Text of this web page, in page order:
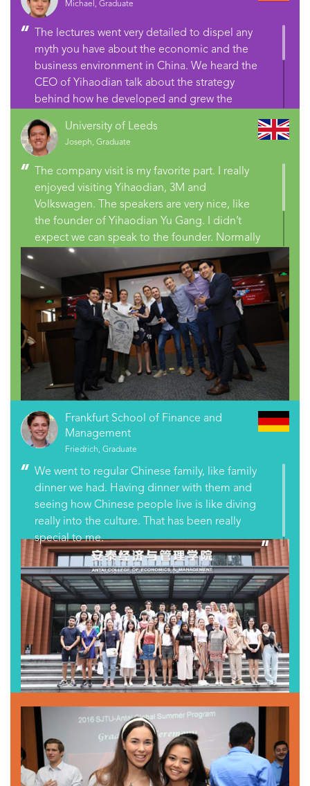
Michael, Graduate
The lectures went very detailed to dispel any
myth you have about the economic and the
business environment in China. We heard the
CEO of Yihaodian talk about the strategy
behind how he developed and grew the
with so many people from different countries.
You have personalized learning you can’t get
anywhere else and you have well setup,
institutionalized learning that helps you gain
insights into what’s going on in China.
University of Leeds
Joseph, Graduate
The company visit is my favorite part. I really
enjoyed visiting Yihaodian, 3M and
Volkswagen. The speakers are very nice, like
the founder of Yihaodian Yu Gang. I didn’t
expect we can speak to the founder. Normally
you can see them in front of TV or magazine,
but they are sitting in front of you and talking
to you. It’s very nice.
Frankfurt School of Finance and
Management
Friedrich, Graduate
We went to regular Chinese family, like family
dinner we had. Having dinner with them and
seeing how Chinese people live is like diving
really into the culture. That has been really
special to me.